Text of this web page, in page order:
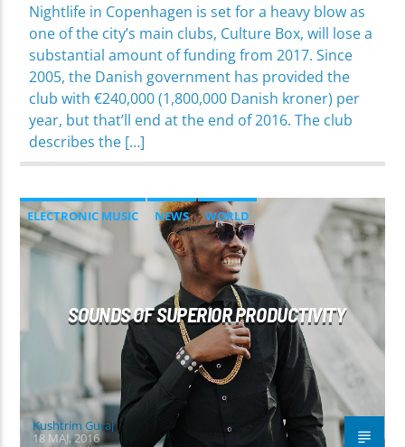
Nightlife in Copenhagen is set for a heavy blow as
one of the city’s main clubs, Culture Box, will lose a
substantial amount of funding from 2017. Since
2005, the Danish government has provided the
club with €240,000 (1,800,000 Danish kroner) per
year, but that’ll end at the end of 2016. The club
describes the […]
ELECTRONIC MUSIC NEWS WORLD
SOUNDS OF SUPERIOR PRODUCTIVITY
Kushtrim Guraj
18 MAJ, 2016